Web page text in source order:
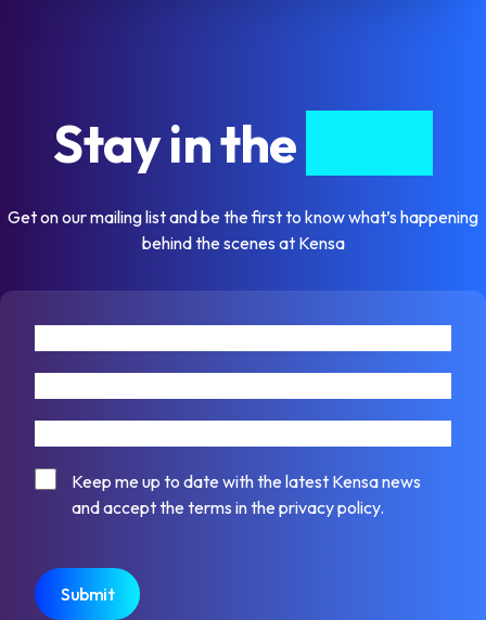
Stay in the
Get on our mailing list and be the first to know what’s happening
behind the scenes at Kensa
ConsentKeep me up to date with the latest Kensa news
and accept the terms in the privacy policy.